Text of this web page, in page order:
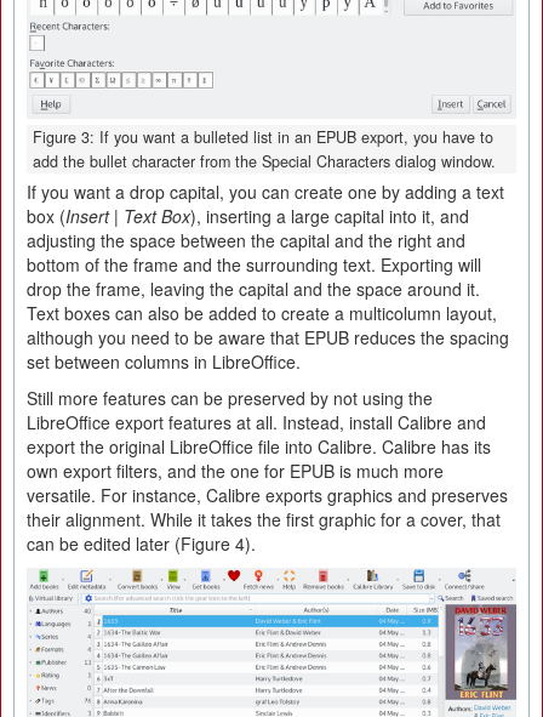
Figure 3: If you want a bulleted list in an EPUB export, you have to
add the bullet character from the Special Characters dialog window.
If you want a drop capital, you can create one by adding a text
box (Insert | Text Box), inserting a large capital into it, and
adjusting the space between the capital and the right and
bottom of the frame and the surrounding text. Exporting will
drop the frame, leaving the capital and the space around it.
Text boxes can also be added to create a multicolumn layout,
although you need to be aware that EPUB reduces the spacing
set between columns in LibreOffice.
Still more features can be preserved by not using the
LibreOffice export features at all. Instead, install Calibre and
export the original LibreOffice file into Calibre. Calibre has its
own export filters, and the one for EPUB is much more
versatile. For instance, Calibre exports graphics and preserves
their alignment. While it takes the first graphic for a cover, that
can be edited later (Figure 4).